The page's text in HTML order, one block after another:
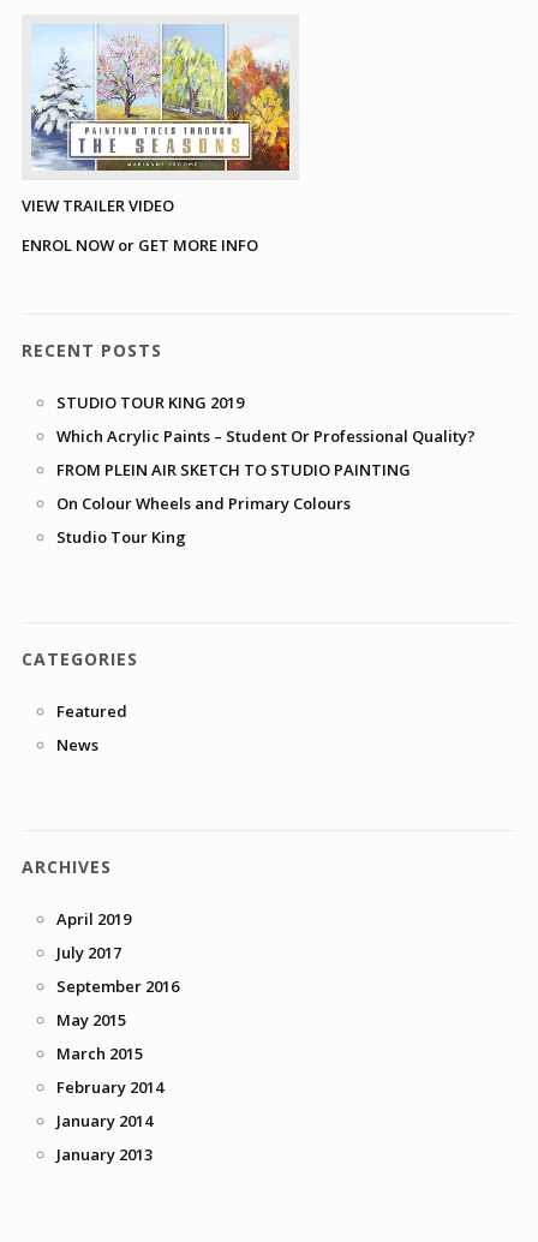
VIEW TRAILER VIDEO
ENROL NOW or GET MORE INFO
RECENT POSTS
STUDIO TOUR KING 2019
Which Acrylic Paints – Student Or Professional Quality?
FROM PLEIN AIR SKETCH TO STUDIO PAINTING
On Colour Wheels and Primary Colours
Studio Tour King
CATEGORIES
Featured
News
ARCHIVES
April 2019
July 2017
September 2016
May 2015
March 2015
February 2014
January 2014
January 2013